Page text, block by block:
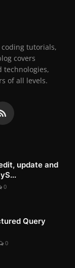
tutorials,
covers
technologies,
of all levels.
update and
0
Query
0